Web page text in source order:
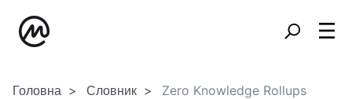
Головна Словник Zero Knowledge Rollups